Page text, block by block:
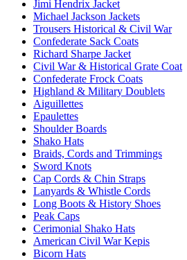
Jimi Hendrix Jacket
Michael Jackson Jackets
Trousers Historical & Civil War
Confederate Sack Coats
Richard Sharpe Jacket
Civil War & Historical Grate Coat
Confederate Frock Coats
Highland & Military Doublets
Aiguillettes
Epaulettes
Shoulder Boards
Shako Hats
Braids, Cords and Trimmings
Sword Knots
Cap Cords & Chin Straps
Lanyards & Whistle Cords
Long Boots & History Shoes
Peak Caps
Cerimonial Shako Hats
American Civil War Kepis
Bicorn Hats